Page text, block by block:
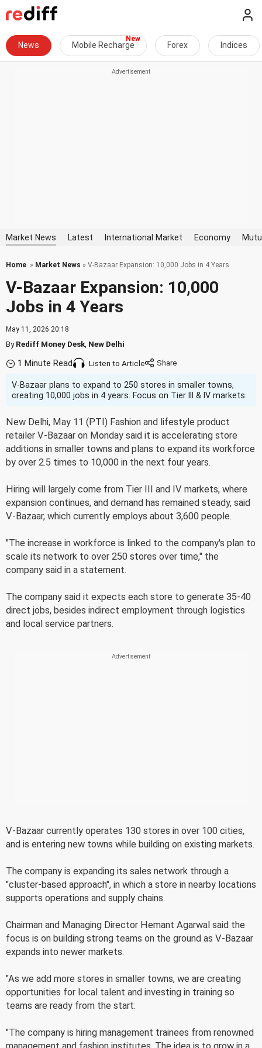
News Mobile Recharge Forex Indices
Market News Latest International Market Economy
Home » Market News » V-Bazaar Expansion: 10,000 Jobs in 4 Years
V-Bazaar Expansion: 10,000
Jobs in 4 Years
May 11, 2026 20:18
ByRediff Money Desk New Delhi
1 Minute Read Listen to Article
V-Bazaar plans to expand to 250 stores in smaller towns,
creating 10,000 jobs in 4 years. Focus on Tier III & IV markets.
New Delhi, May 11 (PTI) Fashion and lifestyle product
retailer V-Bazaar on Monday said it is accelerating store
additions in smaller towns and plans to expand its workforce
by over 2.5 times to 10,000 in the next four years.
Hiring will largely come from Tier III and IV markets, where
expansion continues, and demand has remained steady, said
V-Bazaar, which currently employs about 3,600 people.
"The increase in workforce is linked to the company's plan to
scale its network to over 250 stores over time," the
company said in a statement.
The company said it expects each store to generate 35-40
direct jobs, besides indirect employment through logistics
and local service partners.
V-Bazaar currently operates 130 stores in over 100 cities,
and is entering new towns while building on existing markets.
The company is expanding its sales network through a
"cluster-based approach", in which a store in nearby locations
supports operations and supply chains.
Chairman and Managing Director Hemant Agarwal said the
focus is on building strong teams on the ground as V-Bazaar
expands into newer markets.
"As we add more stores in smaller towns, we are creating
opportunities for local talent and investing in training so
teams are ready from the start.
"The company is hiring management trainees from renowned